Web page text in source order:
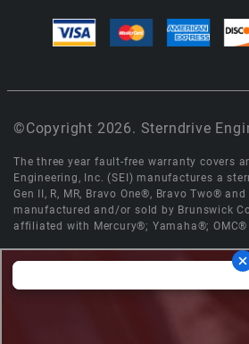
©Copyright 2026. Sterndrive
The three year fault-free warranty covers
Engineering, Inc. (SEI) manufactures a
Gen II, R, MR, Bravo One®, Bravo Two®
manufactured and/or sold by Brunswick
affiliated with Mercury®; Yamaha®;